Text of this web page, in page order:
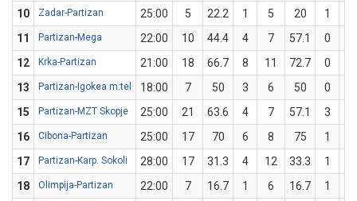
10
Zadar-Partizan 25:00 5 22.2 1 5 20 1
11
Partizan-Mega 22:00 10 44.4 4 7 57.1 0
12
Krka-Partizan 21:00 18 66.7 8 11 72.7 0
13
Partizan-Igokea m:tel 18:00 7 50 3 6 50 0
15
Partizan-MZT Skopje 25:00 21 63.6 4 7 57.1 3
16
Cibona-Partizan 25:00 17 70 6 8 75 1
17
Partizan-Karp. Sokoli 28:00 17 31.3 4 12 33.3 1
18
Olimpija-Partizan 22:00 7 16.7 1 6 16.7 1